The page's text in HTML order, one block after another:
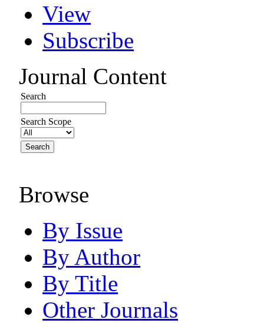
View
Subscribe
Journal Content
Search
Search Scope
Browse
By Issue
By Author
By Title
Other Journals